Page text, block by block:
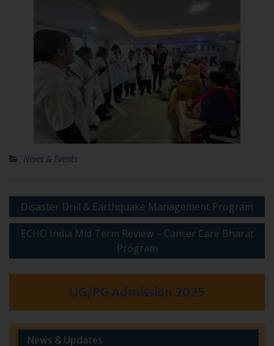
News & Events
Post
navigation
Disaster Drill & Earthquake Management Program
ECHO India Mid Term Review – Cancer Care Bharat
Program
UG/PG Admission 2025
News & Updates